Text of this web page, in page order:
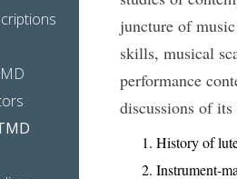
juncture of
skills, musical
performance
discussions of
History of
Instrument-